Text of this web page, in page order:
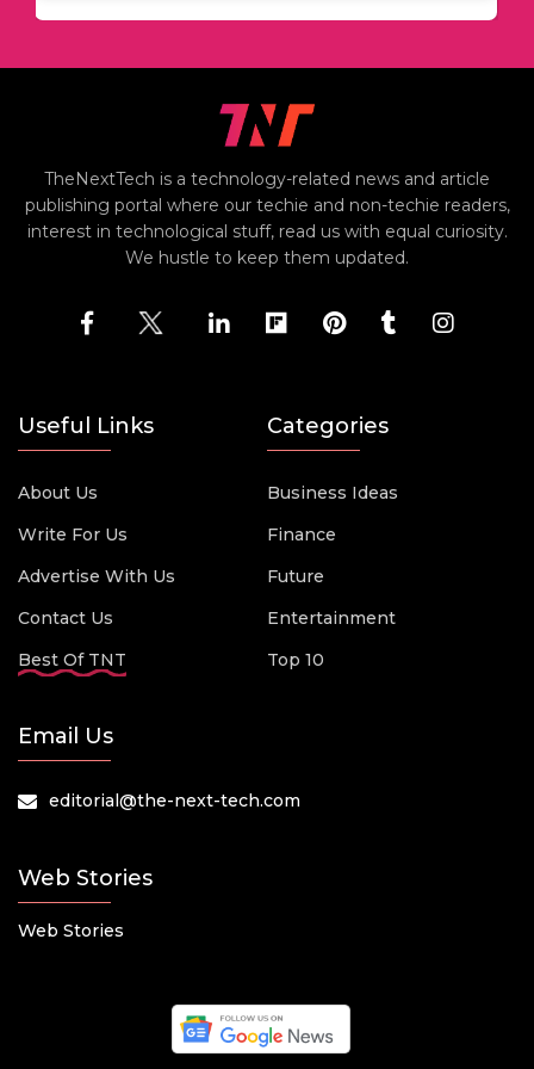
TheNextTech is a technology-related news and article
publishing portal where our techie and non-techie readers,
interest in technological stuff, read us with equal curiosity.
We hustle to keep them updated.
Useful Links
About Us
Write For Us
Advertise With Us
Contact Us
Best Of TNT
Categories
Business Ideas
Finance
Future
Entertainment
Top 10
Email Us
editorial@the-next-tech.com
Web Stories
Web Stories